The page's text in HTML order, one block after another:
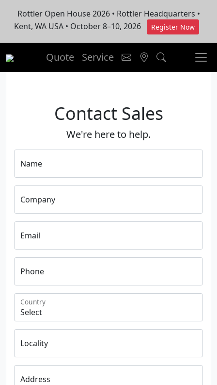
Rottler Open House 2026 • Rottler Headquarters •
Kent, WA USA • October 8–10, 2026
Register Now
Quote Service
Contact Sales
We're here to help.
Name
Company
Email
Phone
Country
Locality
Address